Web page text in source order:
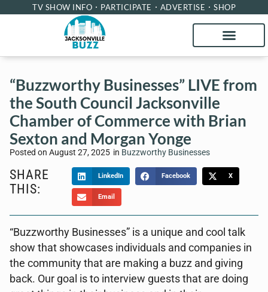
TV SHOW INFO PARTICIPATE ADVERTISE SHOP
“Buzzworthy Businesses” LIVE from
the South Council Jacksonville
Chamber of Commerce with Brian
Sexton and Morgan Yonge
Posted on August 27, 2025 in Buzzworthy Businesses
SHARE
THIS:
LinkedIn Facebook X
Email
“Buzzworthy Businesses” is a unique and cool talk
show that showcases individuals and companies in
the community that are making a buzz and giving
back. Our goal is to interview guests that are doing